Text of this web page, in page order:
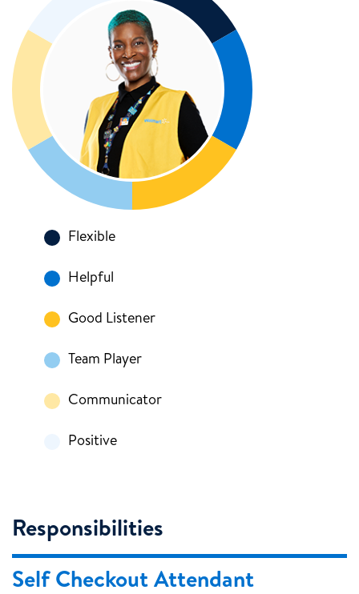
Flexible
Helpful
Good Listener
Team Player
Communicator
Positive
Responsibilities
Self Checkout Attendant